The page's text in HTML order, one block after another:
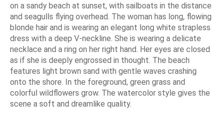
on a sandy beach at sunset, with sailboats in the distance
and seagulls flying overhead. The woman has long, flowing
blonde hair and is wearing an elegant long white strapless
dress with a deep V-neckline. She is wearing a delicate
necklace and a ring on her right hand. Her eyes are closed
as if she is deeply engrossed in thought. The beach
features light brown sand with gentle waves crashing
onto the shore. In the foreground, green grass and
colorful wildflowers grow. The watercolor style gives the
scene a soft and dreamlike quality.